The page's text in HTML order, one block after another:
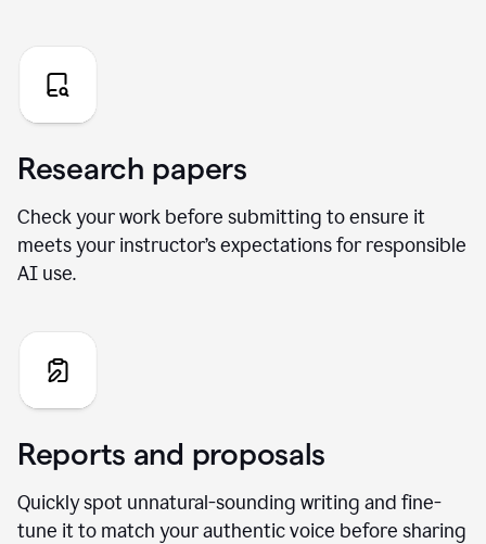
Research papers
Check your work before submitting to ensure it
meets your instructor’s expectations for responsible
AI use.
Reports and proposals
Quickly spot unnatural-sounding writing and fine-
tune it to match your authentic voice before sharing